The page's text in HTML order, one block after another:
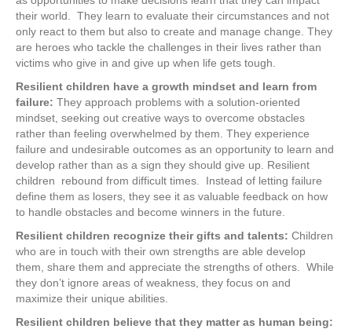
their world. They learn to evaluate their circumstances and not
only react to them but also to create and manage change. They
are heroes who tackle the challenges in their lives rather than
victims who give in and give up when life gets tough.
Resilient children have a growth mindset and learn from
failure: They approach problems with a solution-oriented
mindset, seeking out creative ways to overcome obstacles
rather than feeling overwhelmed by them. They experience
failure and undesirable outcomes as an opportunity to learn and
develop rather than as a sign they should give up. Resilient
children rebound from difficult times. Instead of letting failure
define them as losers, they see it as valuable feedback on how
to handle obstacles and become winners in the future.
Resilient children recognize their gifts and talents: Children
who are in touch with their own strengths are able develop
them, share them and appreciate the strengths of others. While
they don’t ignore areas of weakness, they focus on and
maximize their unique abilities.
Resilient children believe that they matter as human being: